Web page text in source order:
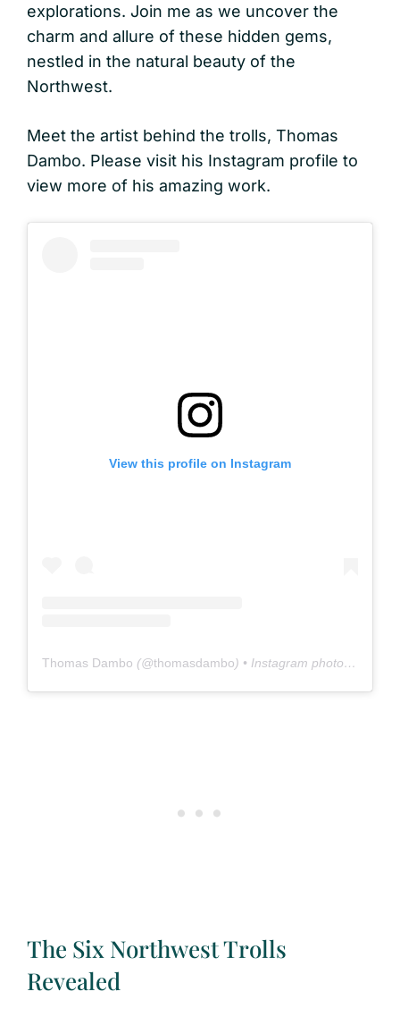
explorations. Join me as we uncover the
charm and allure of these hidden gems,
nestled in the natural beauty of the
Northwest.
Meet the artist behind the trolls, Thomas
Dambo. Please visit his Instagram profile to
view more of his amazing work.
View this profile on Instagram
Thomas Dambo (@thomasdambo) • Instagram photos and videos
The Six Northwest Trolls
Revealed